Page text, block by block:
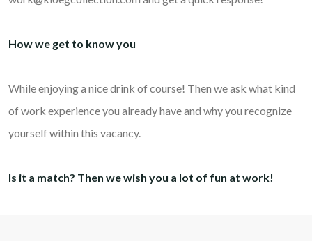
How we get to know you
While enjoying a nice drink of course! Then we ask what kind
of work experience you already have and why you recognize
yourself within this vacancy.
Is it a match? Then we wish you a lot of fun at work!